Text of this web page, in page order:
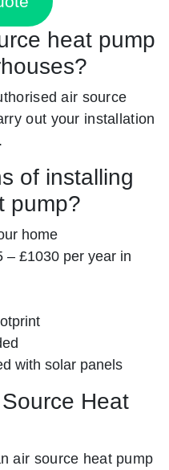
heat pump
air source
out your installation
of installing
pump?
home
– £1030 per year in
with solar panels
Heat
air source heat pump